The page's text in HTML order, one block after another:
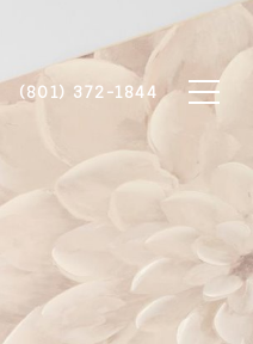
(801) 372-1844